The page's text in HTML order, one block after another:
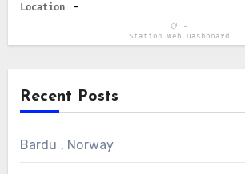
Location
-
-
Station Web Dashboard
Recent Posts
Bardu , Norway